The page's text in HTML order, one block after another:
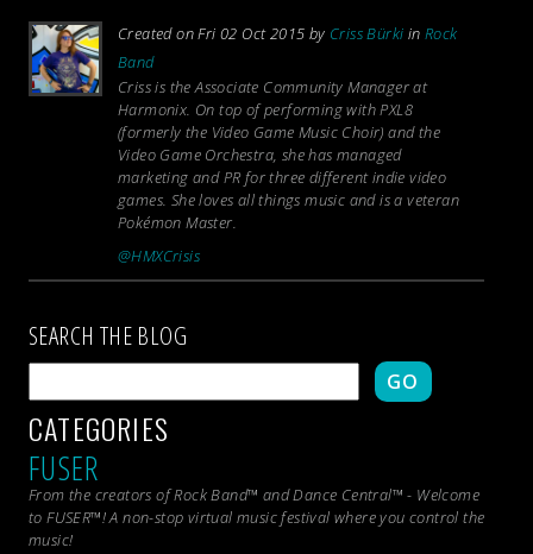
Created on Fri 02 Oct 2015 by Criss Bürki inRock
Band
Criss is the Associate Community Manager at
Harmonix. On top of performing with PXL8
(formerly the Video Game Music Choir) and the
Video Game Orchestra, she has managed
marketing and PR for three different indie video
games. She loves all things music and is a veteran
Pokémon Master.
@HMXCrisis
SEARCH THE BLOG
GO
CATEGORIES
FUSER
From the creators of Rock Band™ and Dance Central™ - Welcome
to FUSER™! A non-stop virtual music festival where you control the
music!